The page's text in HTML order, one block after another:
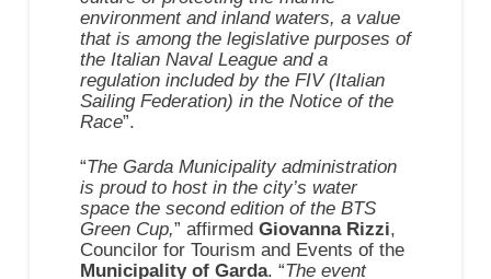
environment and inland waters, a value
that is among the legislative purposes of
the Italian Naval League and a
regulation included by the FIV (Italian
Sailing Federation) in the Notice of the
Race”.
“The Garda Municipality administration
is proud to host in the city’s water
space the second edition of the BTS
Green Cup,” affirmed Giovanna Rizzi,
Councilor for Tourism and Events of the
Municipality of Garda. “The event